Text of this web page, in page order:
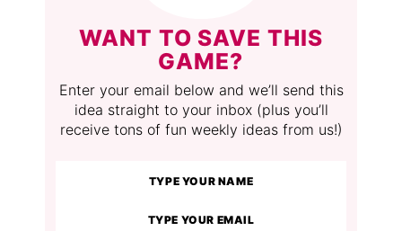
WANT TO SAVE THIS
GAME?
Enter your email below and we’ll send this
idea straight to your inbox (plus you’ll
receive tons of fun weekly ideas from us!)